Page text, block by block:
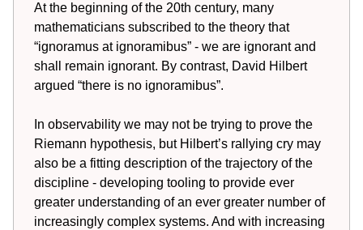
At the beginning of the 20th century, many
mathematicians subscribed to the theory that
“ignoramus at ignoramibus” - we are ignorant and
shall remain ignorant. By contrast, David Hilbert
argued “there is no ignoramibus”.
In observability we may not be trying to prove the
Riemann hypothesis, but Hilbert’s rallying cry may
also be a fitting description of the trajectory of the
discipline - developing tooling to provide ever
greater understanding of an ever greater number of
increasingly complex systems. And with increasing